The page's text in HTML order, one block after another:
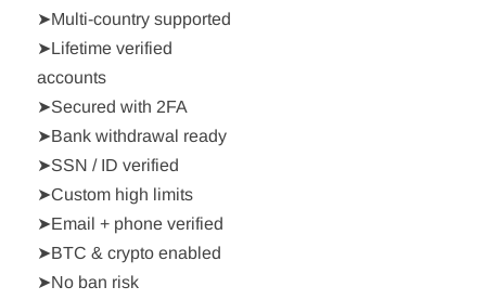
➤Multi-country supported
➤Lifetime verified
accounts
➤Secured with 2FA
➤Bank withdrawal ready
➤SSN / ID verified
➤Custom high limits
➤Email + phone verified
➤BTC & crypto enabled
➤No ban risk